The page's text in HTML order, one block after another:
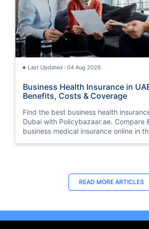
Last Updated : 04 Aug 2026
Business Health Insurance in
Benefits, Costs & Coverage
Find the best business health
Dubai with Policybazaar.ae. Compare
business medical insurance online in
Last Updated : 29 Jun 2026
How to Choose Health Insurance
Learn how to choose the right health
READ MORE ARTICLES